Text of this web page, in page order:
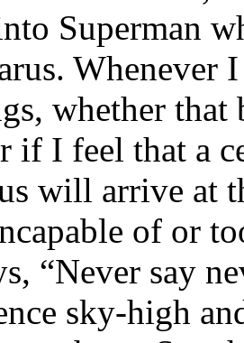
Superman
whether that
I feel that a
will arrive at
of or
“Never say
sky-high